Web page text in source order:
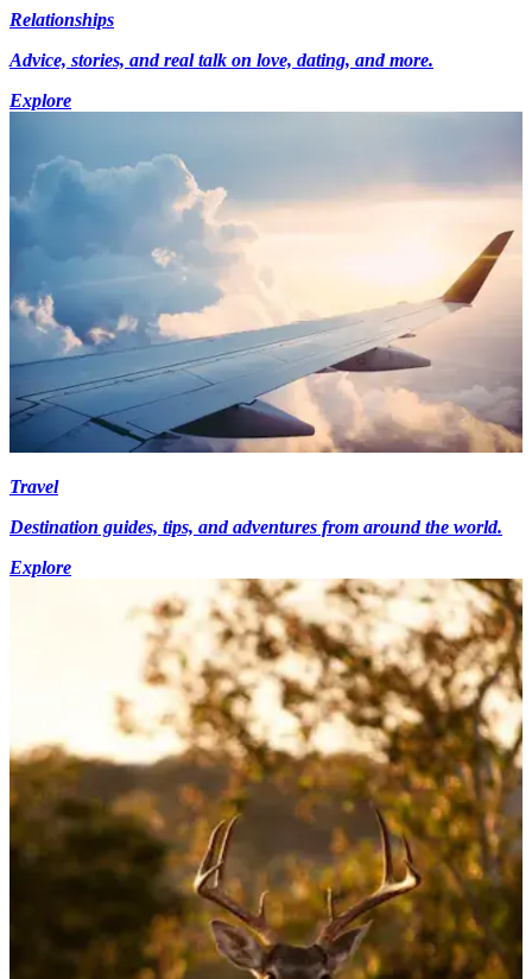
Relationships
Advice, stories, and real talk on love, dating, and more.
Explore
Travel
Destination guides, tips, and adventures from around the world.
Explore